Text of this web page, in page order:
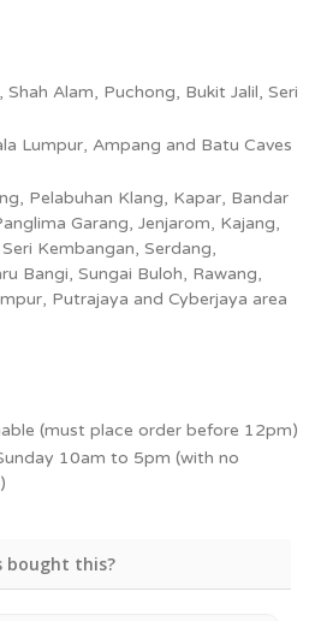
Shah Alam, Puchong, Bukit Jalil, Seri
Lumpur, Ampang and Batu Caves
Pelabuhan Klang, Kapar, Bandar
Garang, Jenjarom, Kajang,
Kembangan, Serdang,
Bangi, Sungai Buloh, Rawang,
Putrajaya and Cyberjaya area
(must place order before 12pm)
10am to 5pm (with no
bought this?